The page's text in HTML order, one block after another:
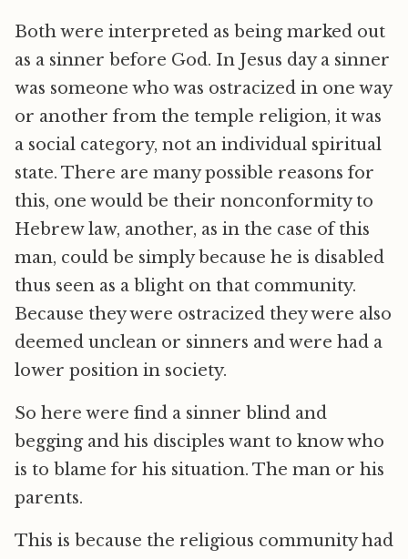
Both were interpreted as being marked out
as a sinner before God. In Jesus day a sinner
was someone who was ostracized in one way
or another from the temple religion, it was
a social category, not an individual spiritual
state. There are many possible reasons for
this, one would be their nonconformity to
Hebrew law, another, as in the case of this
man, could be simply because he is disabled
thus seen as a blight on that community.
Because they were ostracized they were also
deemed unclean or sinners and were had a
lower position in society.
So here were find a sinner blind and
begging and his disciples want to know who
is to blame for his situation. The man or his
parents.
This is because the religious community had